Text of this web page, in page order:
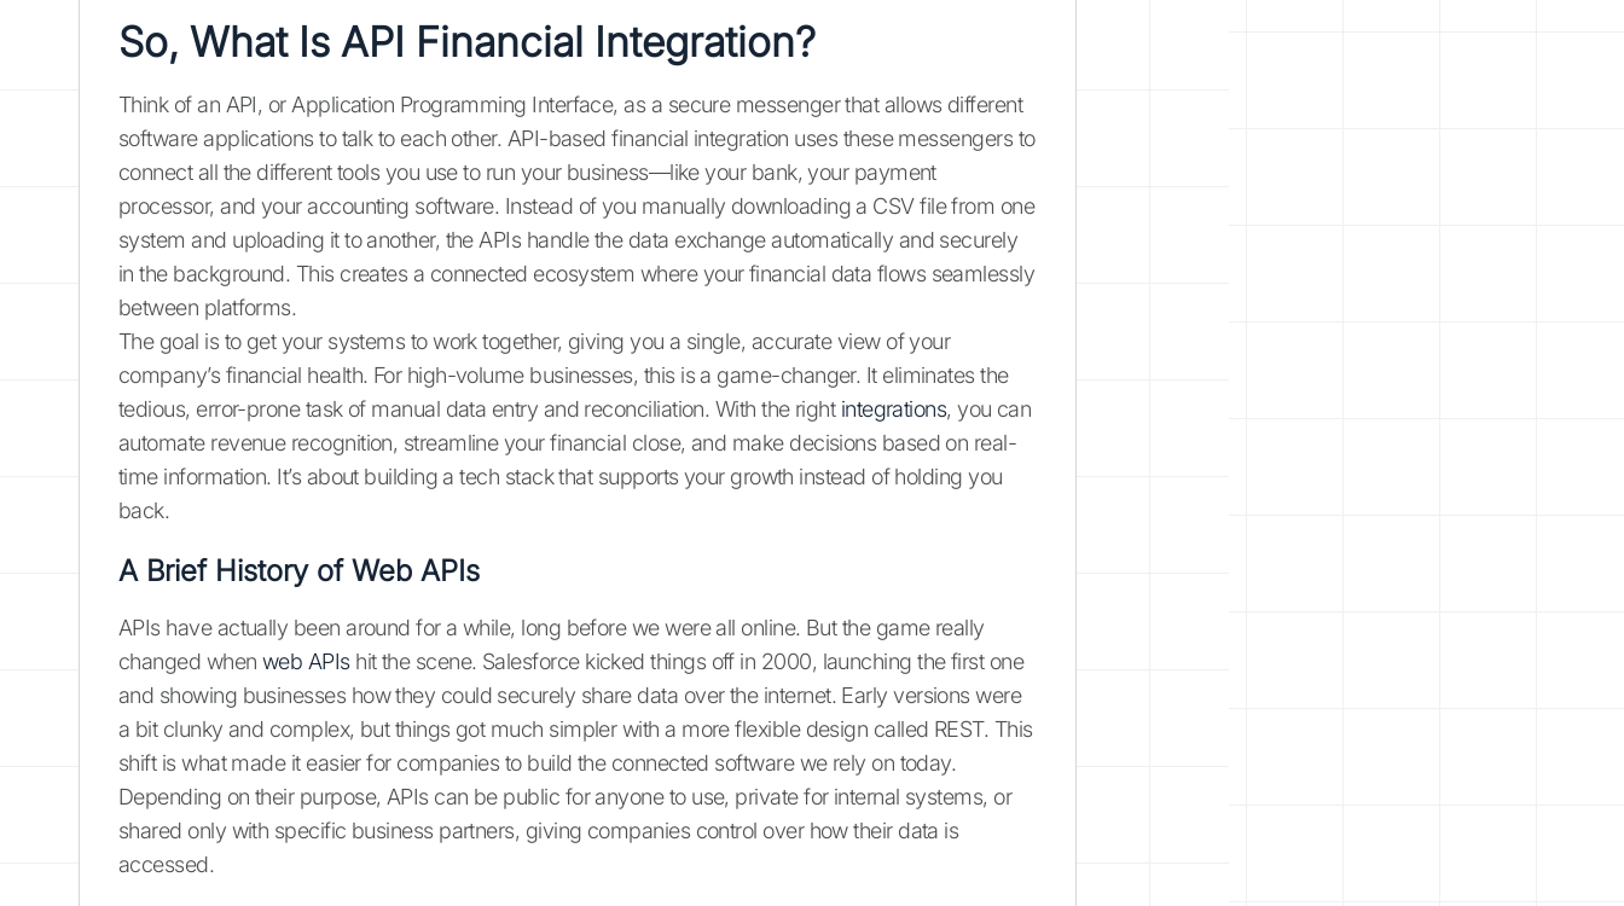
So, What Is API Financial Integration?
Think of an API, or Application Programming Interface, as a secure messenger that allows different
software applications to talk to each other. API-based financial integration uses these messengers to
connect all the different tools you use to run your business—like your bank, your payment
processor, and your accounting software. Instead of you manually downloading a CSV file from one
system and uploading it to another, the APIs handle the data exchange automatically and securely
in the background. This creates a connected ecosystem where your financial data flows seamlessly
between platforms.
The goal is to get your systems to work together, giving you a single, accurate view of your
company’s financial health. For high-volume businesses, this is a game-changer. It eliminates the
tedious, error-prone task of manual data entry and reconciliation. With the right integrations, you can
automate revenue recognition, streamline your financial close, and make decisions based on real-
time information. It’s about building a tech stack that supports your growth instead of holding you
back.
A Brief History of Web APIs
APIs have actually been around for a while, long before we were all online. But the game really
changed when web APIshit the scene. Salesforce kicked things off in 2000, launching the first one
and showing businesses how they could securely share data over the internet. Early versions were
a bit clunky and complex, but things got much simpler with a more flexible design called REST. This
shift is what made it easier for companies to build the connected software we rely on today.
Depending on their purpose, APIs can be public for anyone to use, private for internal systems, or
shared only with specific business partners, giving companies control over how their data is
accessed.